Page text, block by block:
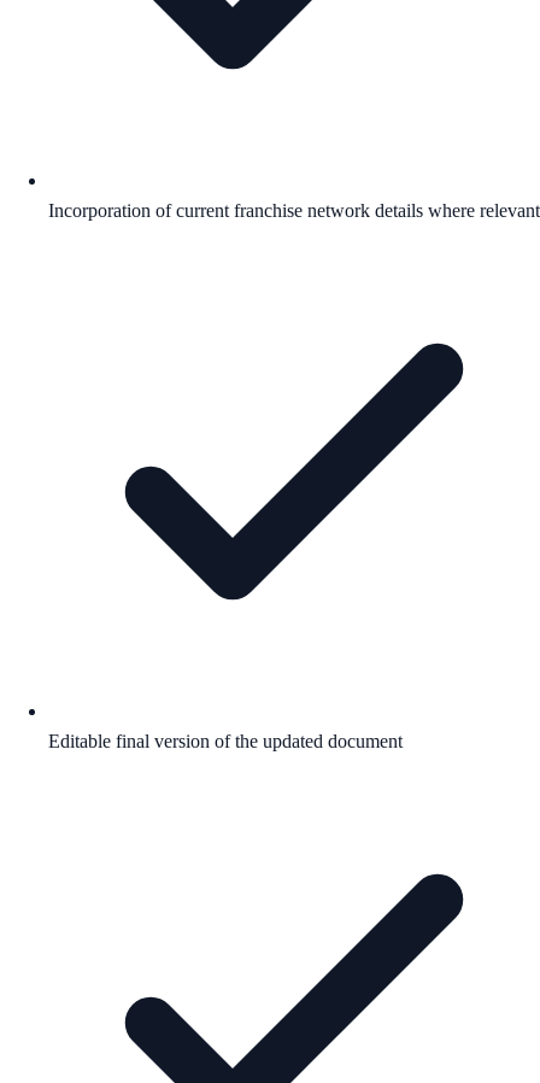
Incorporation of current franchise network details where relevant
Editable final version of the updated document